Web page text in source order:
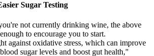
Sugar Testing
not currently drinking wine, the above
to encourage you to start.
against oxidative stress, which can improve
sugar levels and boost gut health,"